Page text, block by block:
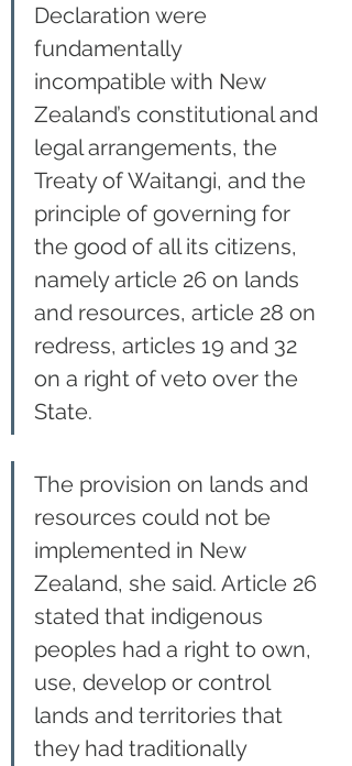
Declaration were
fundamentally
incompatible with New
Zealand’s constitutional and
legal arrangements, the
Treaty of Waitangi, and the
principle of governing for
the good of all its citizens,
namely article 26 on lands
and resources, article 28 on
redress, articles 19 and 32
on a right of veto over the
State.
The provision on lands and
resources could not be
implemented in New
Zealand, she said. Article 26
stated that indigenous
peoples had a right to own,
use, develop or control
lands and territories that
they had traditionally